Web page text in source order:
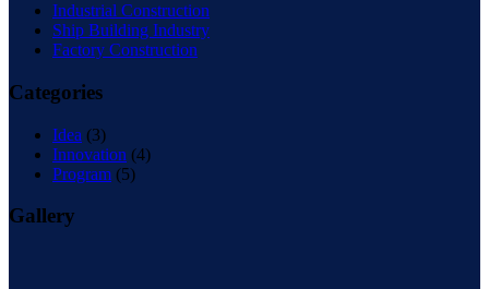
Industrial Construction
Ship Building Industry
Factory Construction
Categories
Idea (3)
Innovation (4)
Program (5)
Gallery